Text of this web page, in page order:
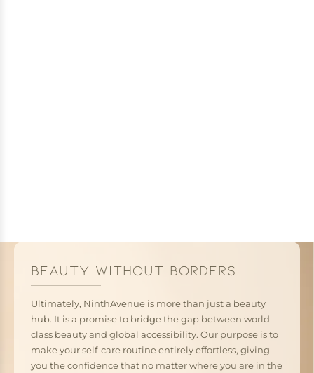
BEAUTY WITHOUT BORDERS
Ultimately, NinthAvenue is more than just a beauty
hub. It is a promise to bridge the gap between world-
class beauty and global accessibility. Our purpose is to
make your self-care routine entirely effortless, giving
you the confidence that no matter where you are in the